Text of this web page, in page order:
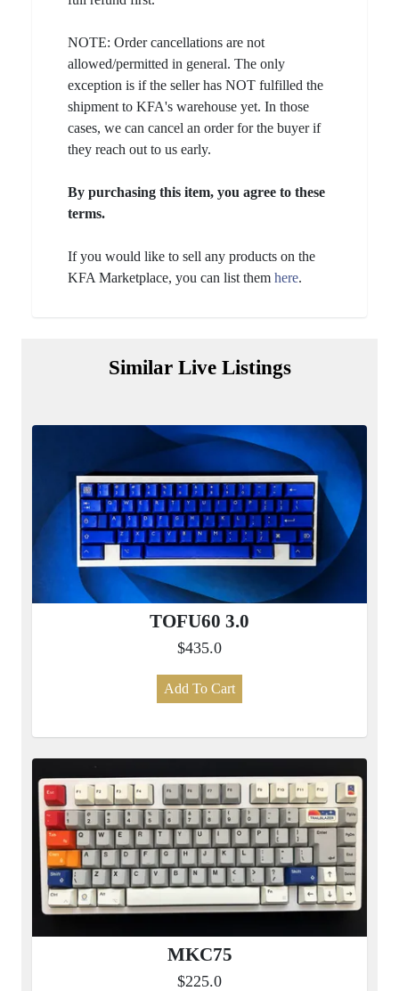
NOTE: Order cancellations are not
allowed/permitted in general. The only
exception is if the seller has NOT fulfilled the
shipment to KFA's warehouse yet. In those
cases, we can cancel an order for the buyer if
they reach out to us early.
By purchasing this item, you agree to these
terms.
If you would like to sell any products on the
KFA Marketplace, you can list them here.
Similar Live Listings
TOFU60 3.0
$435.0
Add To Cart
MKC75
$225.0